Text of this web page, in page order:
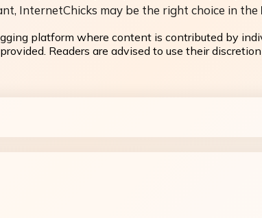
InternetChicks may be the right choice in the
platform where content is contributed by
Readers are advised to use their